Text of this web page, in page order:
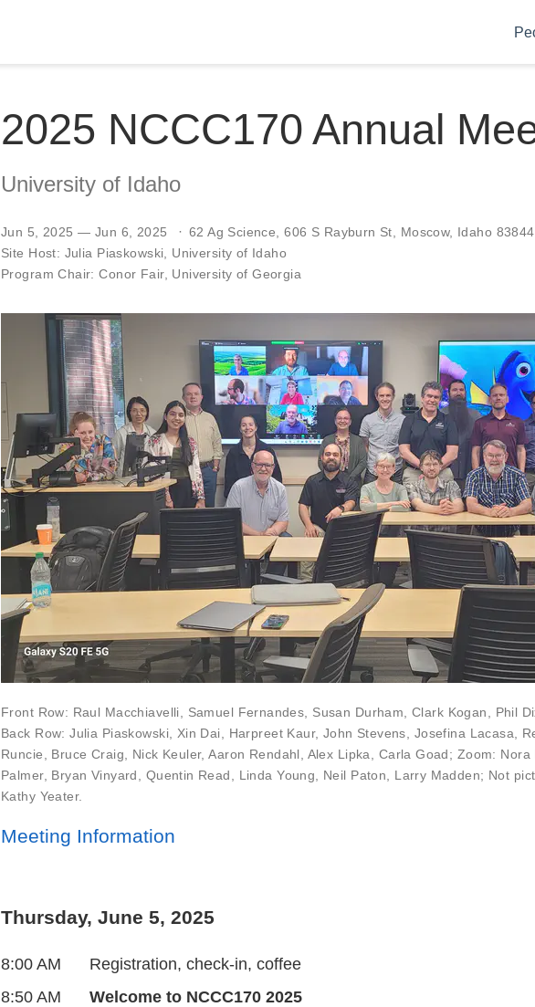
2025 NCCC170 Annual
University of Idaho
Jun 5, 2025 — Jun 6, 2025
62 Ag Science, 606 S Rayburn St, Moscow, Idaho 83844
Site Host: Julia Piaskowski , University of Idaho
Program Chair:Conor Fair, University of Georgia
Front Row: Raul Macchiavelli Samuel Fernandes Susan Durham ,Clark Kogan , Phil
Back Row:Julia Piaskowski, Xin Dai , Harpreet Kaur, John Stevens Josefina Lacasa
Runcie
Bruce Craig Nick Keuler,Aaron Rendahl Alex Lipka Carla Goad; Zoom: Nora
Palmer, Bryan Vinyard Quentin Read Linda Young Neil Paton Larry Madden; Not
Kathy Yeater.
Meeting Information
Thursday, June 5, 2025
8:00 AM
Registration, check-in, coffee
8:50 AM
Welcome to NCCC170 2025